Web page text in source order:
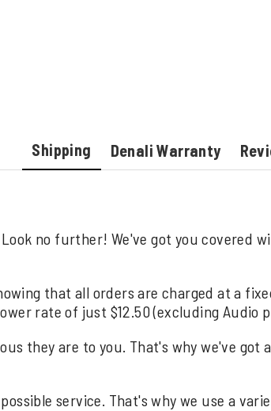
Shipping Denali Warranty
no further! We've got you covered
that all orders are charged at a
rate of just $12.50 (excluding Audio
they are to you. That's why we've
service. That's why we use a